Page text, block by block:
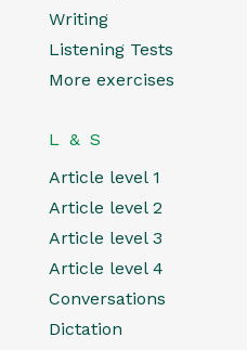
Writing
Listening Tests
More exercises
L & S
Article level 1
Article level 2
Article level 3
Article level 4
Conversations
Dictation